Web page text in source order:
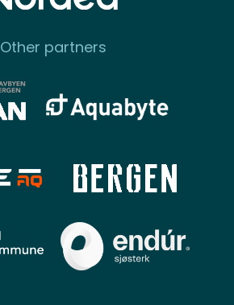
Other partners